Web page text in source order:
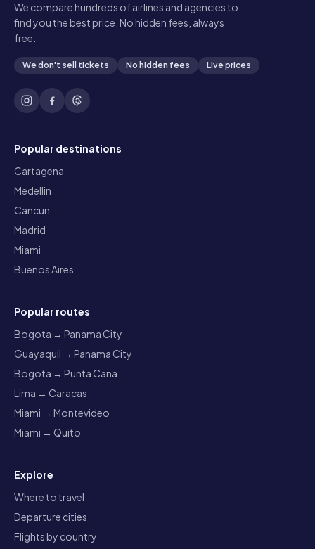
We compare hundreds of airlines and agencies to
find you the best price. No hidden fees, always
free.
We don't sell tickets No hidden fees Live prices
Popular destinations
Cartagena
Medellin
Cancun
Madrid
Miami
Buenos Aires
Popular routes
Bogota → Panama City
Guayaquil → Panama City
Bogota → Punta Cana
Lima → Caracas
Miami → Montevideo
Miami → Quito
Explore
Where to travel
Departure cities
Flights by country